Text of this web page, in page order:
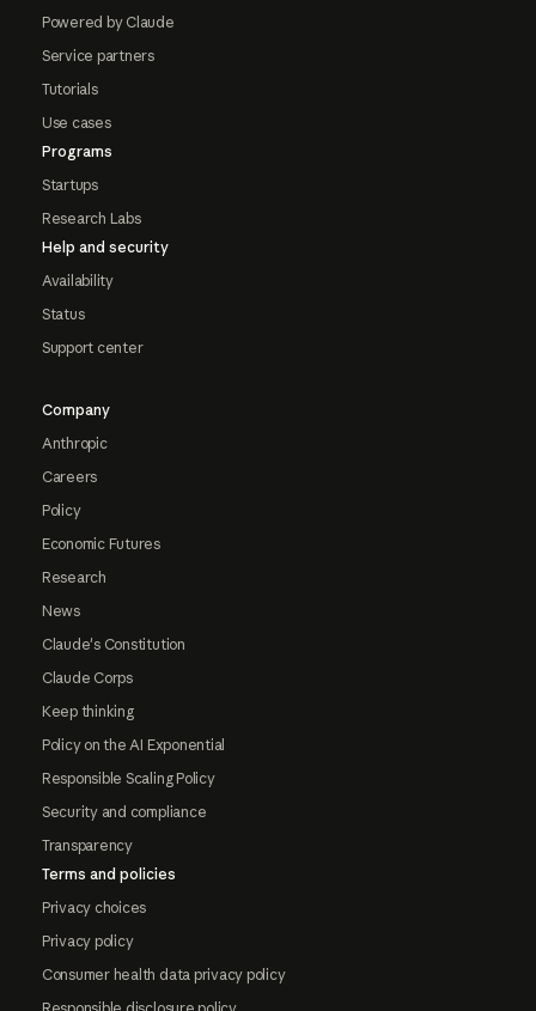
Powered by Claude
Service partners
Tutorials
Use cases
Programs
Startups
Research Labs
Help and security
Availability
Status
Support center
Company
Anthropic
Careers
Policy
Economic Futures
Research
News
Claude's Constitution
Claude Corps
Keep thinking
Policy on the AI Exponential
Responsible Scaling Policy
Security and compliance
Transparency
Terms and policies
Privacy choices
Privacy policy
Consumer health data privacy policy